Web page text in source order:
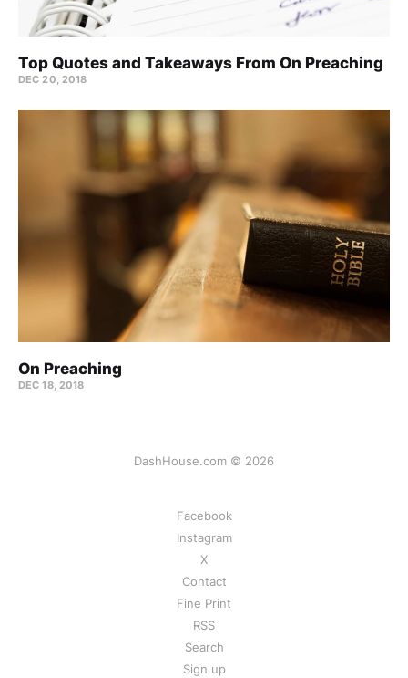
Top Quotes and Takeaways From On Preaching
DEC 20, 2018
On Preaching
DEC 18, 2018
DashHouse.com © 2026
Facebook
Instagram
X
Contact
Fine Print
RSS
Search
Sign up